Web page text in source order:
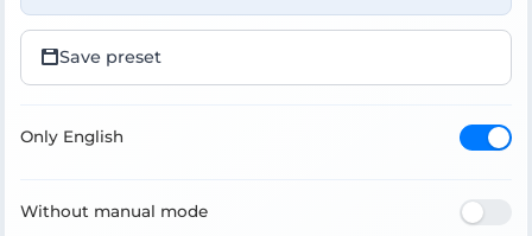
Save preset
Only English
Without manual mode